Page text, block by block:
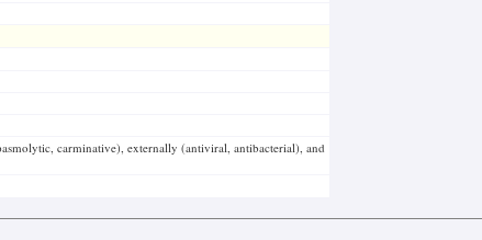
carminative), externally (antiviral, antibacterial), and